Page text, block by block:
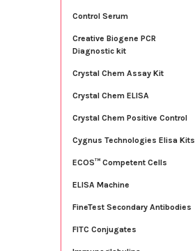
Control Serum
Creative Biogene PCR
Diagnostic kit
Crystal Chem Assay Kit
Crystal Chem ELISA
Crystal Chem Positive Control
Cygnus Technologies Elisa Kits
ECOS™ Competent Cells
ELISA Machine
FineTest Secondary Antibodies
FITC Conjugates